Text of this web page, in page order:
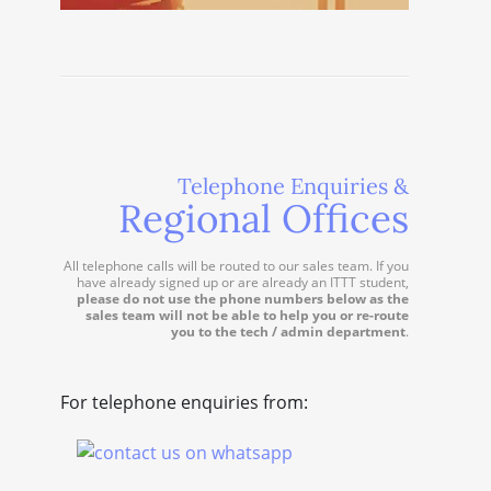
Telephone Enquiries &
Regional Offices
All telephone calls will be routed to our sales team. If you
have already signed up or are already an ITTT student,
please do not use the phone numbers below as the
sales team will not be able to help you or re-route
you to the tech / admin department.
For telephone enquiries from: